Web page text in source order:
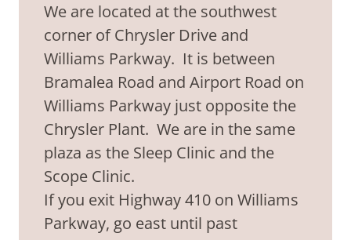
We are located at the southwest
corner of Chrysler Drive and
Williams Parkway. It is between
Bramalea Road and Airport Road on
Williams Parkway just opposite the
Chrysler Plant. We are in the same
plaza as the Sleep Clinic and the
Scope Clinic.
If you exit Highway 410 on Williams
Parkway, go east until past